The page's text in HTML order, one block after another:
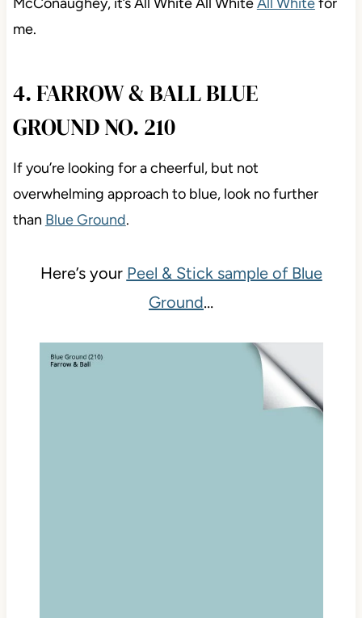
me.
4. FARROW & BALL BLUE
GROUND NO. 210
If you’re looking for a cheerful, but not
overwhelming approach to blue, look no further
than Blue Ground.
Here’s your Peel & Stick sample of Blue
Ground…